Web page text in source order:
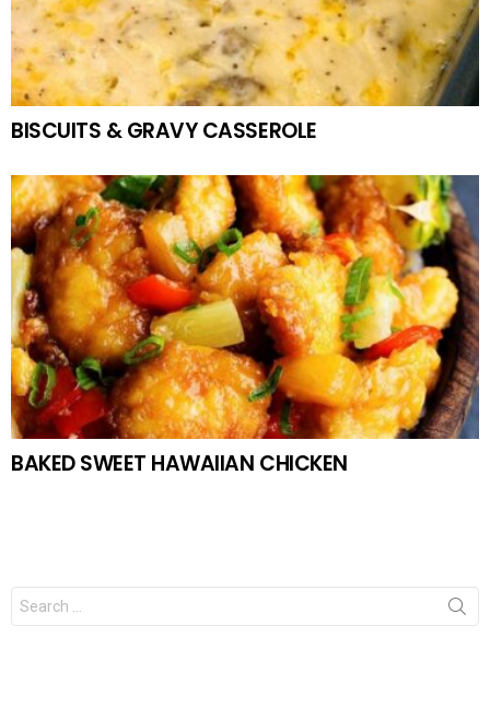
BISCUITS & GRAVY CASSEROLE
BAKED SWEET HAWAIIAN CHICKEN
Search
for: